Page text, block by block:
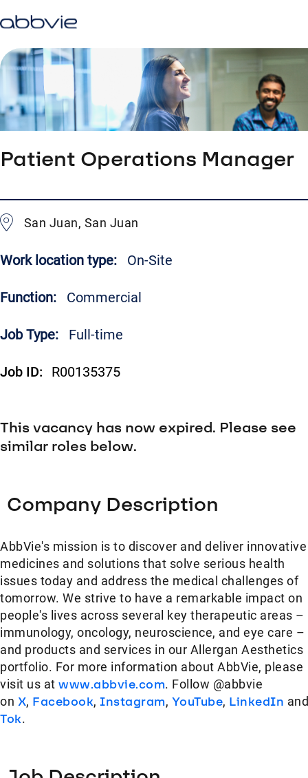
Patient Operations Manager
San Juan, San Juan
Function: Commercial
Work location type: On-Site
Job Type: Full-time
Job ID: R00135375
This vacancy has now expired. Please see
similar roles below.
Company Description
AbbVie's mission is to discover and deliver innovative
medicines and solutions that solve serious health
issues today and address the medical challenges of
tomorrow. We strive to have a remarkable impact on
people's lives across several key therapeutic areas –
immunology, oncology, neuroscience, and eye care –
and products and services in our Allergan Aesthetics
portfolio. For more information about AbbVie, please
visit us at www.abbvie.com. Follow @abbvie
on X, Facebook, Instagram, YouTube, LinkedIn
Tok.